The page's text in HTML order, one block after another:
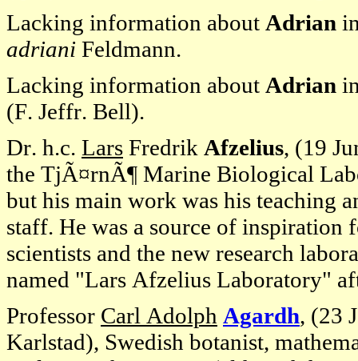
Lacking information about Adrian
adriani Feldmann.
Lacking information about Adrian
(F. Jeffr. Bell).
Dr. h.c. Lars Fredrik Afzelius, (19
the TjÃ¤rnÃ¶ Marine Biological
but his main work was his teaching
staff. He was a source of inspiration
scientists and the new research
named "Lars Afzelius Laboratory"
Professor Carl Adolph Agardh, (23
Karlstad), Swedish botanist,